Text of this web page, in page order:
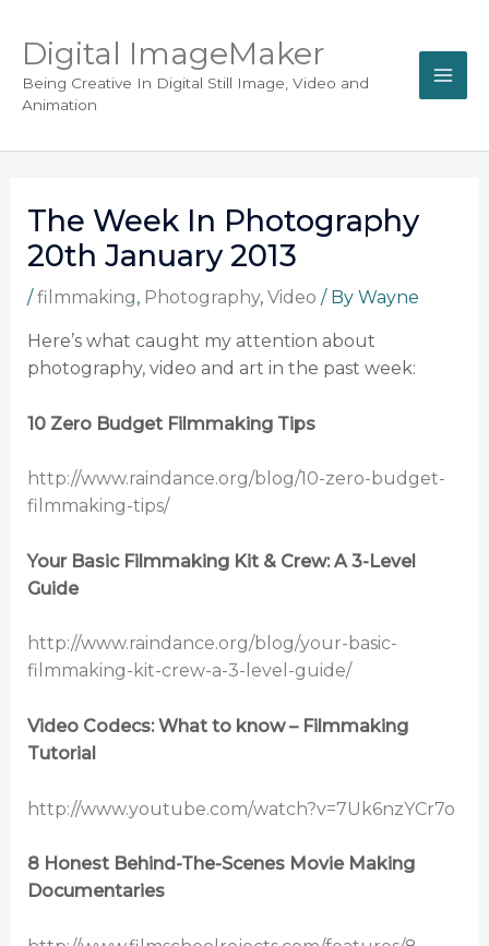
Digital ImageMaker
Being Creative In Digital Still Image, Video and
Animation
The Week In Photography
20th January 2013
/filmmaking, Photography, Video / By Wayne
Here’s what caught my attention about
photography, video and art in the past week:
10 Zero Budget Filmmaking Tips
http://www.raindance.org/blog/10-zero-budget-
filmmaking-tips/
Your Basic Filmmaking Kit & Crew: A 3-Level
Guide
http://www.raindance.org/blog/your-basic-
filmmaking-kit-crew-a-3-level-guide/
Video Codecs: What to know – Filmmaking
Tutorial
http://www.youtube.com/watch?v=7Uk6nzYCr7o
8 Honest Behind-The-Scenes Movie Making
Documentaries